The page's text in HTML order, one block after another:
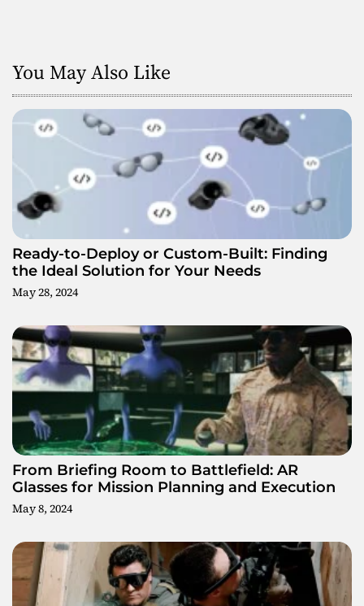
a
v
a
t
i
o
n
You May Also Like
Ready-to-Deploy or Custom-Built: Finding
the Ideal Solution for Your Needs
May 28, 2024
From Briefing Room to Battlefield: AR
Glasses for Mission Planning and Execution
May 8, 2024